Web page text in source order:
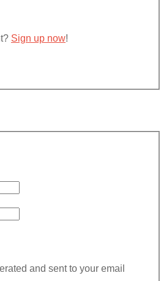
Sign up now!
and sent to your email